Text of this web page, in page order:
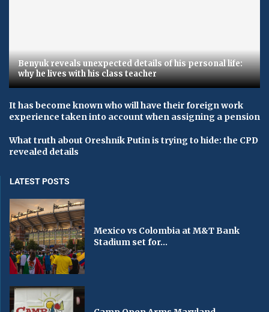
Benyuk reveals unexpected details of his personal life:
why he lives with his class teacher
It has become known who will have their foreign work
experience taken into account when assigning a pension
What truth about Oreshnik Putin is trying to hide: the CPD
revealed details
LATEST POSTS
Mexico vs Colombia at M&T Bank
Stadium set for...